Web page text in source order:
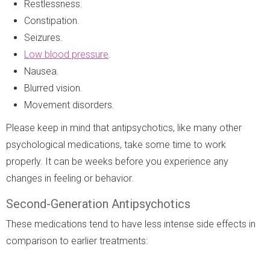
Restlessness.
Constipation.
Seizures.
Low blood pressure.
Nausea.
Blurred vision.
Movement disorders.
Please keep in mind that antipsychotics, like many other
psychological medications, take some time to work
properly. It can be weeks before you experience any
changes in feeling or behavior.
Second-Generation Antipsychotics
These medications tend to have less intense side effects in
comparison to earlier treatments: